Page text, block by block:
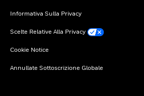
Informativa Sulla Privacy
Scelte Relative Alla Privacy
Cookie Notice
Annullate Sottoscrizione Globale